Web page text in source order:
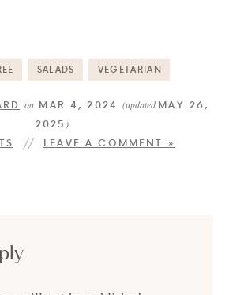
SALADS VEGETARIAN
on MAR 4, 2024(updatedMAY 26,
2025 )
LEAVE A COMMENT »